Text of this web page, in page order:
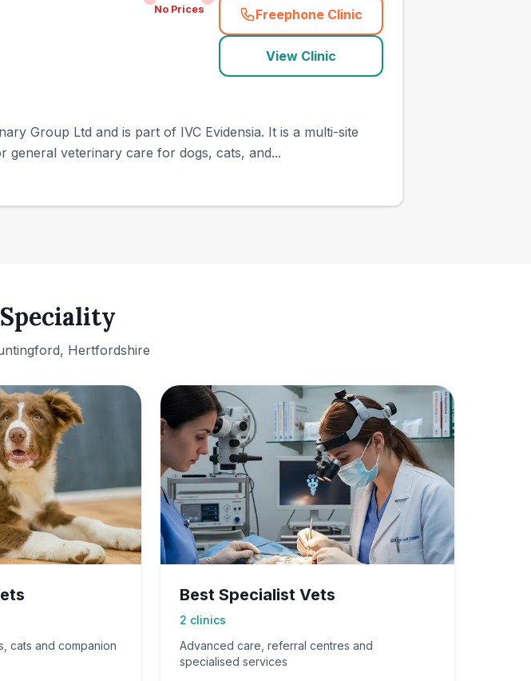
No Prices Freephone Clinic
(town_ranked_call
View Clinic
Group Ltd and is part of IVC Evidensia. It is a multi-site
general veterinary care for dogs, cats, and...
Hertfordshire
cats and companion
Best Specialist Vets
2 clinics
Advanced care, referral centres and
specialised services